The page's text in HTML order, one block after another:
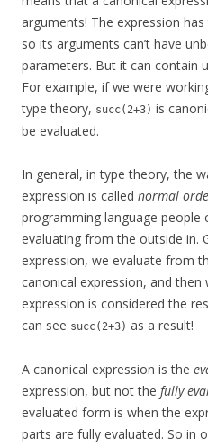
arguments! The expression
so its arguments can’t have
parameters. But it can contain
For example, if we were
type theory, succ(2+3) is
be evaluated.
In general, in type theory, the
expression is called normal
programming language people
evaluating from the outside in.
expression, we evaluate from
canonical expression, and then
expression is considered the
can see succ(2+3) as a result!
A canonical expression is the
expression, but not the fully
evaluated form is when the
parts are fully evaluated. So in